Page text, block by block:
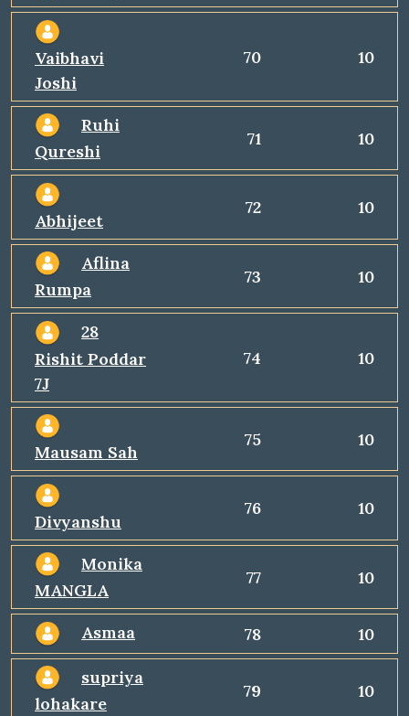
Vaibhavi
Joshi
70 10
Ruhi
Qureshi
71 10
Abhijeet
72 10
Aflina
Rumpa
73 10
28
Rishit Poddar
7J
74 10
Mausam Sah
75 10
Divyanshu
76 10
Monika
MANGLA
77 10
Asmaa 78 10
supriya
lohakare
79 10